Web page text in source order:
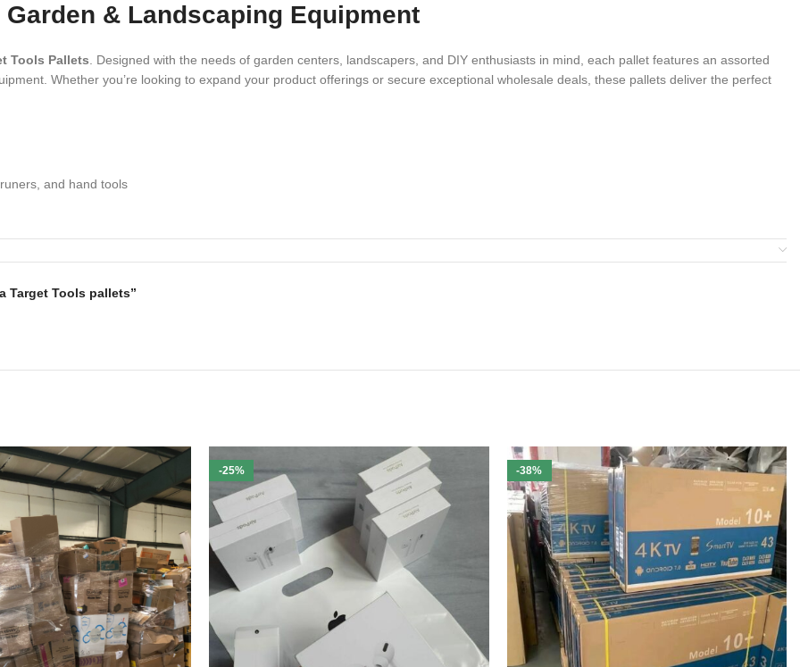
& Landscaping Equipment
Tools Pallets . Designed with the needs of garden centers, landscapers, and DIY enthusiasts in mind, each pallet features an assorted
Whether you’re looking to expand your product offerings or secure exceptional wholesale deals, these pallets deliver the perfect
and hand tools
to boost your profit margins and offer quality outdoor equipment
Target Tools Palletsis meticulously packaged to ensure safe delivery. Free U.S. shipping is includedwith every purchase.
Target Tools pallets”
-25% -38%